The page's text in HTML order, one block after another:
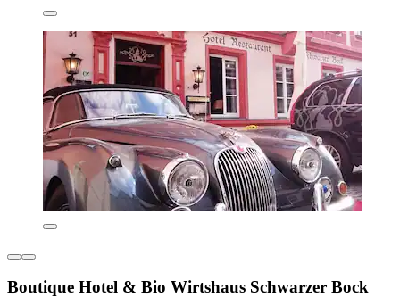
Boutique Hotel & Bio Wirtshaus Schwarzer Bock